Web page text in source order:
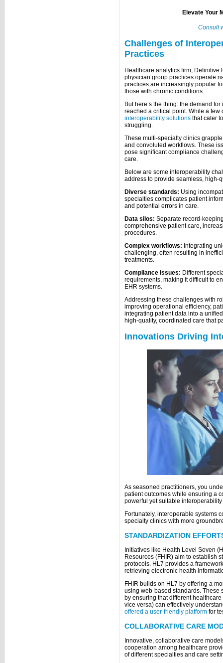
Elevate Your
Consult
Challenges of
Practices
Healthcare analytics firm, Definitive
physician group practices operate
practices are increasingly popular
those with chronic conditions.
But here’s the thing: the demand
reached a critical point. While a
interoperability solutions that cater
struggling.
These multi-specialty clinics
and convoluted workflows. These
pose significant compliance
care.
Below are some interoperability
address to provide seamless, high-
Diverse standards: Using
specialties complicates patient
and potential errors in care.
Data silos: Separate record-
comprehensive patient care,
procedures.
Complex workflows: Integrating
challenging, often resulting in
treatments.
Compliance issues: Different
requirements, making it difficult to
EHR systems.
Addressing these challenges with
improving operational efficiency,
integrating patient data into a
high-quality, coordinated care that
Innovations Driving
As seasoned practitioners, you
patient outcomes while ensuring a
powerful yet suitable
Fortunately, interoperable systems
specialty clinics with more
STANDARDIZATION
Initiatives like Health Level Seven
Resources (FHIR) aim to establish
protocols. HL7 provides a
retrieving electronic health
FHIR builds on HL7 by offering a
using web-based standards. These
by ensuring that different
vice versa) can effectively
offered a user-friendly platform for
COLLABORATIVE CARE
Innovative, collaborative care
cooperation among healthcare
of different specialties and care